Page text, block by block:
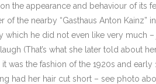
the appearance and behaviour of its
the nearby “Gasthaus Anton Kainz”
which he did not even like very much
(That’s what she later told about
it was the fashion of the 1920s and
had her hair cut short – see photo